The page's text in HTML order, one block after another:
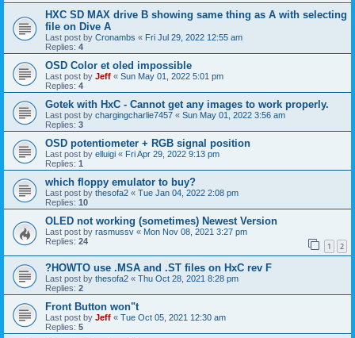
HXC SD MAX drive B showing same thing as A with selecting
file on Dive A
Last post by Cronambs « Fri Jul 29, 2022 12:55 am
Replies: 4
OSD Color et oled impossible
Last post by Jeff « Sun May 01, 2022 5:01 pm
Replies: 4
Gotek with HxC - Cannot get any images to work properly.
Last post by chargingcharlie7457 « Sun May 01, 2022 3:56 am
Replies: 3
OSD potentiometer + RGB signal position
Last post by elluigi « Fri Apr 29, 2022 9:13 pm
Replies: 1
which floppy emulator to buy?
Last post by thesofa2 « Tue Jan 04, 2022 2:08 pm
Replies: 10
OLED not working (sometimes) Newest Version
Last post by rasmussv « Mon Nov 08, 2021 3:27 pm
Replies: 24 1 2
?HOWTO use .MSA and .ST files on HxC rev F
Last post by thesofa2 « Thu Oct 28, 2021 8:28 pm
Replies: 2
Front Button won"t
Last post by Jeff « Tue Oct 05, 2021 12:30 am
Replies: 5